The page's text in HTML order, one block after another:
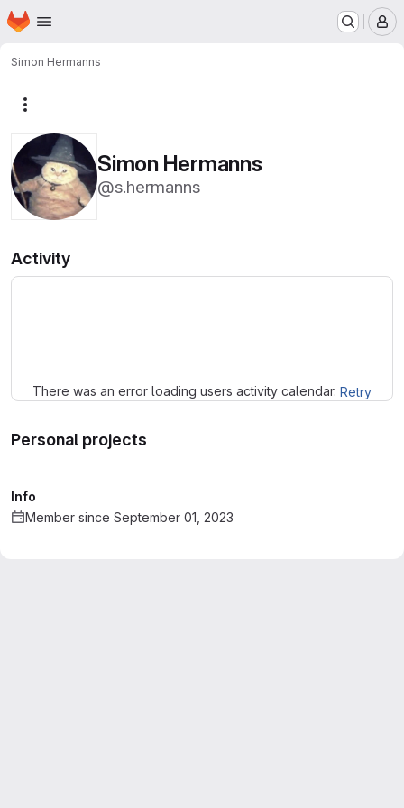
Skip to main content
Homepage
Simon Hermanns
Simon Hermanns
@s.hermanns
Activity
There was an error loading users activity calendar. Retry
Personal projects
Info
Member since September 01, 2023